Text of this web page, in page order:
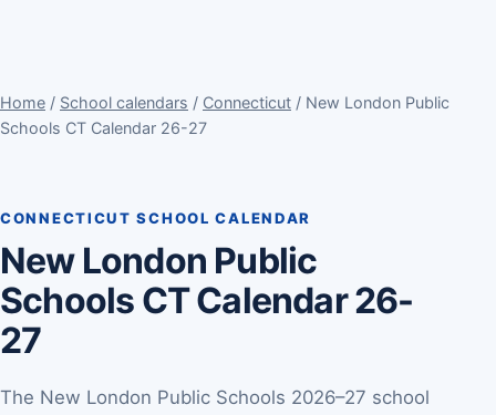
Home / School calendars / Connecticut / New London Public
Schools CT Calendar 26-27
CONNECTICUT SCHOOL CALENDAR
New London Public
Schools CT Calendar 26-
27
The New London Public Schools 2026–27 school